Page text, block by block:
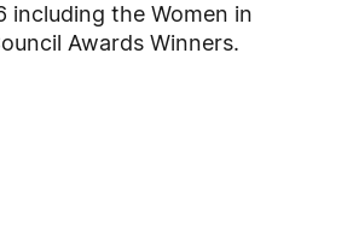
including the Women in
Awards Winners.